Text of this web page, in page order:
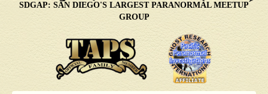
SDGAP: SAN DIEGO'S LARGEST PARANORMAL MEETUP
GROUP